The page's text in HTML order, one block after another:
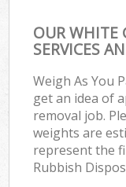
OUR WHITE
SERVICES
Weigh As You
get an idea of
removal job.
weights are
represent the
Rubbish